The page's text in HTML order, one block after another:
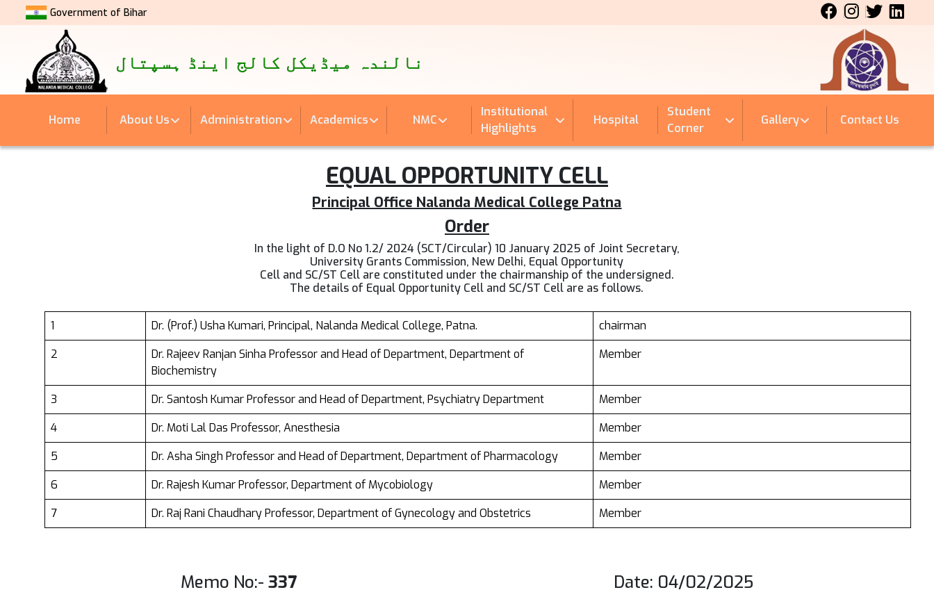
Government of Bihar
नालंदा मेडिकल कॉलेज एवं अस्पताल
نالندہ میڈیکل کالج اینڈ ہسپتال
Home About Us Administration Academics NMC
Institutional
Highlights
Hospital
Student
Corner
Gallery Contact Us
EQUAL OPPORTUNITY CELL
Principal Office Nalanda Medical College Patna
Order
In the light of D.O No 1.2/ 2024 (SCT/Circular) 10 January 2025 of Joint Secretary,
University Grants Commission, New Delhi, Equal Opportunity
Cell and SC/ST Cell are constituted under the chairmanship of the undersigned.
The details of Equal Opportunity Cell and SC/ST Cell are as follows.
1 Dr. (Prof.) Usha Kumari, Principal, Nalanda Medical College, Patna.
chairman
2
Dr. Rajeev Ranjan Sinha Professor and Head of Department, Department of
Biochemistry
Member
3 Dr. Santosh Kumar Professor and Head of Department, Psychiatry Department
Member
4
Dr. Moti Lal Das Professor, Anesthesia
Member
5
Dr. Asha Singh Professor and Head of Department, Department of Pharmacology
Member
6
Dr. Rajesh Kumar Professor, Department of Mycobiology
Member
7
Dr. Raj Rani Chaudhary Professor, Department of Gynecology and Obstetrics Member
Memo No:-337 Date: 04/02/2025